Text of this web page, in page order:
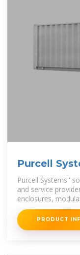
Purcell
Enclosures
Purcell Systems''
and service
enclosures,
PRODUCT